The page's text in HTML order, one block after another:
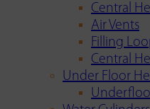
Central
Air Vents
Filling
Central
Under Floor